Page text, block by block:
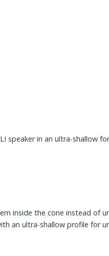
speaker in an ultra-shallow
inside the cone instead of
an ultra-shallow profile for